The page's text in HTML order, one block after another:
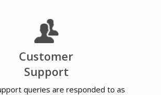
Customer
Support
queries are responded to as